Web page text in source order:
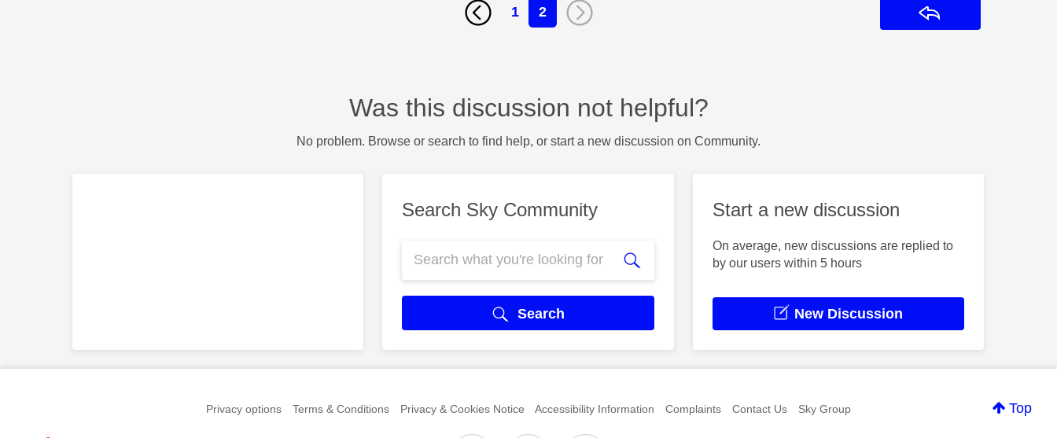
1 2
Was this discussion not helpful?
No problem. Browse or search to find help, or start a new discussion on Community.
Search Sky Community
Search
Start a new discussion
On average, new discussions are replied to
by our users within 5 hours
New Discussion
Top
Privacy options Terms & Conditions Privacy & Cookies Notice Accessibility Information Complaints Contact Us Sky Group